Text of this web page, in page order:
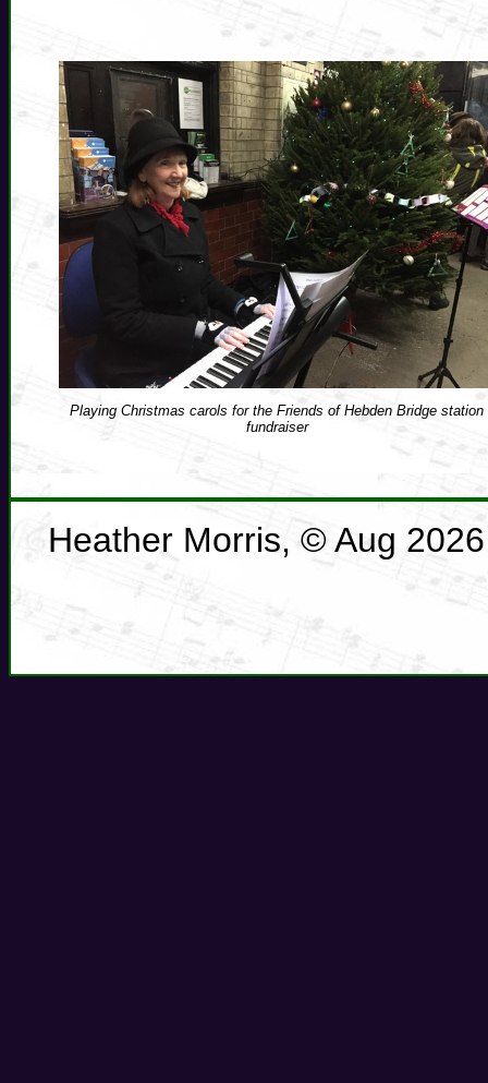
Playing Christmas carols for the Friends of Hebden Bridge station
fundraiser
Heather Morris, © Aug